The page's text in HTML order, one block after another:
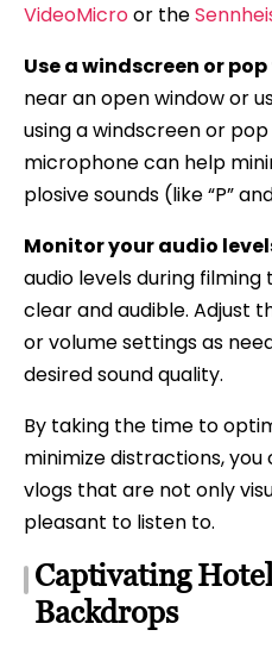
VideoMicroor the
Use a windscreen or
near an open window or
using a windscreen or
microphone can help
plosive sounds (like “P”
Monitor your audio
audio levels during filming
clear and audible. Adjust
or volume settings as
desired sound quality.
By taking the time to
minimize distractions,
vlogs that are not only
pleasant to listen to.
Captivating
Backdrops